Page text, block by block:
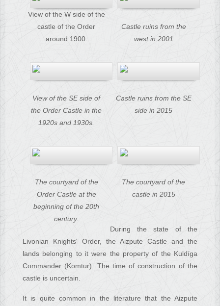
View of the W side of the
castle of the Order
around 1900.
Castle ruins from the
west in 2001
View of the SE side of
the Order Castle in the
1920s and 1930s.
Castle ruins from the SE
side in 2015
The courtyard of the
Order Castle at the
beginning of the 20th
century.
The courtyard of the
castle in 2015
During the state of the
Livonian Knights' Order, the Aizpute Castle and the
lands belonging to it were the property of the Kuldīga
Commander (Komtur). The time of construction of the
castle is uncertain.
It is quite common in the literature that the Aizpute